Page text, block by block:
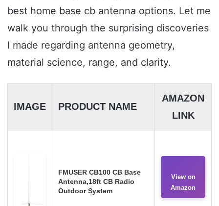
best home base cb antenna options. Let me
walk you through the surprising discoveries
I made regarding antenna geometry,
material science, range, and clarity.
IMAGE PRODUCT NAME
AMAZON
LINK
FMUSER CB100 CB Base
Antenna,18ft CB Radio
Outdoor System
View on
Amazon